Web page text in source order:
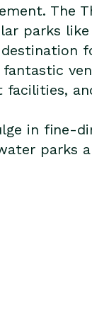
The
parks
facilities,
in fine-
parks